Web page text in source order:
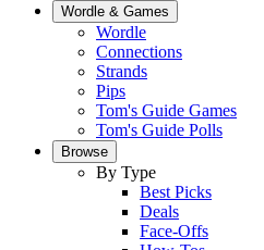
Wordle & Games
Wordle
Connections
Strands
Pips
Tom's Guide Games
Tom's Guide Polls
Browse
By Type
Best Picks
Deals
Face-Offs